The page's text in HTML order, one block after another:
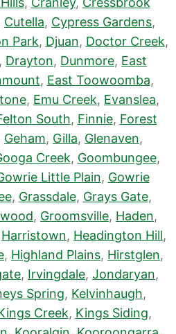
Cutella, Cypress Gardens,
Park, Djuan, Doctor Creek,
, Drayton, Dunmore, East
, East Toowoomba,
, Emu Creek, Evanslea,
South, Finnie, Forest
Geham, Gilla, Glenaven,
Creek, Goombungee,
Little Plain, Gowrie
, Grassdale, Grays Gate,
, Groomsville, Haden,
Harristown, Headington Hill,
, Highland Plains, Hirstglen,
, Irvingdale, Jondaryan,
Spring, Kelvinhaugh,
Creek, Kings Siding,